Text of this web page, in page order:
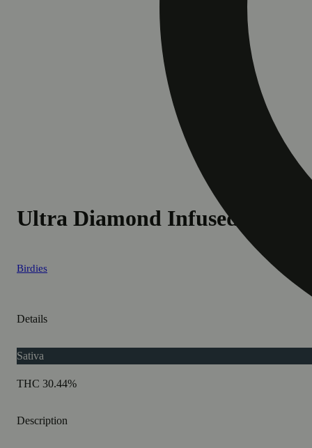
Ultra Diamond Infused Sativa
Birdies
Details
Sativa
THC 30.44%
Description